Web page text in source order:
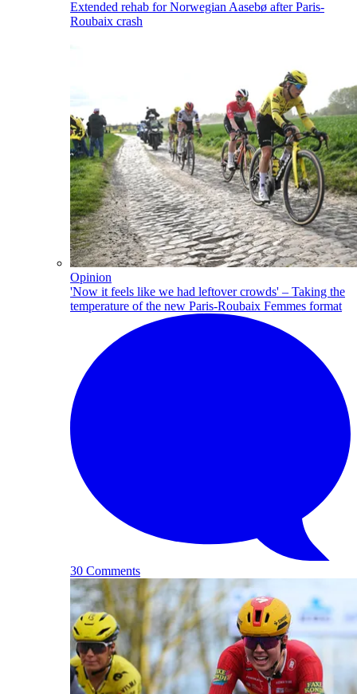
Extended rehab for Norwegian Aasebø after Paris-
Roubaix crash
Opinion
'Now it feels like we had leftover crowds' – Taking the
temperature of the new Paris-Roubaix Femmes format
30 Comments